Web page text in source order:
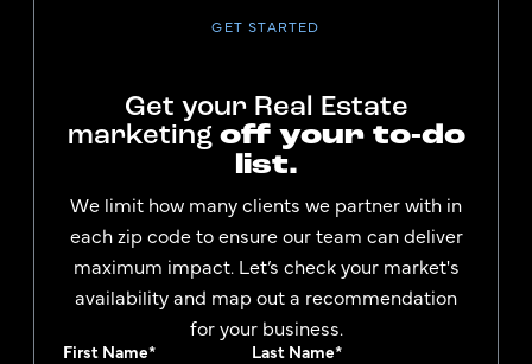
GET STARTED
Get your Real Estate
marketing off your to-do
list.
We limit how many clients we partner with in
each zip code to ensure our team can deliver
maximum impact. Let’s check your market's
availability and map out a recommendation
for your business.
First Name* Last Name*